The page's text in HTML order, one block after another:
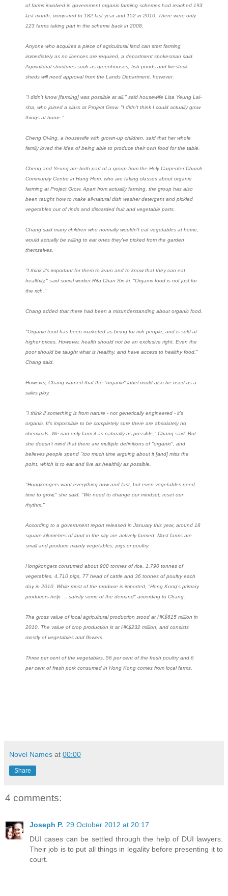
of farms involved in government organic farming schemes had reached 193
last month, compared to 182 last year and 152 in 2010. There were only
123 farms taking part in the scheme back in 2008.
Anyone who acquires a piece of agricultural land can start farming
immediately as no licences are required, a department spokesman said.
Agricultural structures such as greenhouses, fish ponds and livestock
sheds will need approval from the Lands Department, however.
"I didn't know [farming] was possible at all," said housewife Lisa Yeung Lai-
sha, who joined a class at Project Grow. "I didn't think I could actually grow
things at home."
Cheng Oi-ling, a housewife with grown-up children, said that her whole
family loved the idea of being able to produce their own food for the table.
Cheng and Yeung are both part of a group from the Holy Carpenter Church
Community Centre in Hung Hom, who are taking classes about organic
farming at Project Grow. Apart from actually farming, the group has also
been taught how to make all-natural dish washer detergent and pickled
vegetables out of rinds and discarded fruit and vegetable parts.
Chang said many children who normally wouldn't eat vegetables at home,
would actually be willing to eat ones they've picked from the garden
themselves.
"I think it's important for them to learn and to know that they can eat
healthily," said social worker Rita Chan Sin-ki. "Organic food is not just for
the rich."
Chang added that there had been a misunderstanding about organic food.
"Organic food has been marketed as being for rich people, and is sold at
higher prices. However, health should not be an exclusive right. Even the
poor should be taught what is healthy, and have access to healthy food,"
Chang said.
However, Chang warned that the "organic" label could also be used as a
sales ploy.
"I think if something is from nature - not genetically engineered - it's
organic. It's impossible to be completely sure there are absolutely no
chemicals. We can only farm it as naturally as possible," Chang said. But
she doesn't mind that there are multiple definitions of "organic", and
believes people spend "too much time arguing about it [and] miss the
point, which is to eat and live as healthily as possible.
"Hongkongers want everything now and fast, but even vegetables need
time to grow," she said. "We need to change our mindset, reset our
rhythm."
According to a government report released in January this year, around 18
square kilometres of land in the city are actively farmed. Most farms are
small and produce mainly vegetables, pigs or poultry.
Hongkongers consumed about 908 tonnes of rice, 1,790 tonnes of
vegetables, 4,710 pigs, 77 head of cattle and 36 tonnes of poultry each
day in 2010. While most of the produce is imported, "Hong Kong's primary
producers help … satisfy some of the demand" according to Chang.
The gross value of local agricultural production stood at HK$615 million in
2010. The value of crop production is at HK$232 million, and consists
mostly of vegetables and flowers.
Three per cent of the vegetables, 56 per cent of the fresh poultry and 6
per cent of fresh pork consumed in Hong Kong comes from local farms.
Novel Names at 00:00
Share
4 comments:
Joseph P. 29 October 2012 at 20:17
DUI cases can be settled through the help of DUI lawyers.
Their job is to put all things in legality before presenting it to
court.